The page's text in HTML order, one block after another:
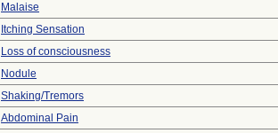
Malaise
Itching Sensation
Loss of consciousness
Nodule
Shaking/Tremors
Abdominal Pain